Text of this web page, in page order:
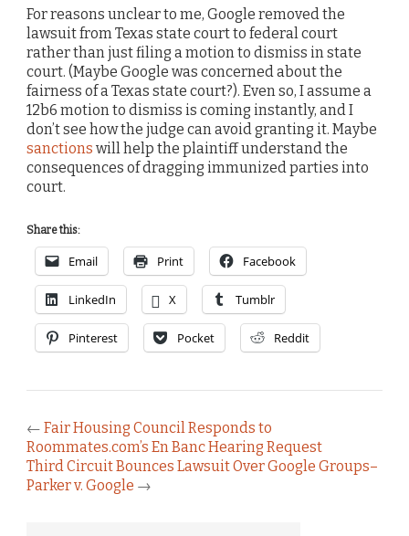
For reasons unclear to me, Google removed the
lawsuit from Texas state court to federal court
rather than just filing a motion to dismiss in state
court. (Maybe Google was concerned about the
fairness of a Texas state court?). Even so, I assume a
12b6 motion to dismiss is coming instantly, and I
don’t see how the judge can avoid granting it. Maybe
sanctions will help the plaintiff understand the
consequences of dragging immunized parties into
court.
Share this:
Email Print Facebook
LinkedIn X Tumblr
Pinterest Pocket Reddit
← Fair Housing Council Responds to
Roommates.com’s En Banc Hearing Request
Third Circuit Bounces Lawsuit Over Google Groups–
Parker v. Google →